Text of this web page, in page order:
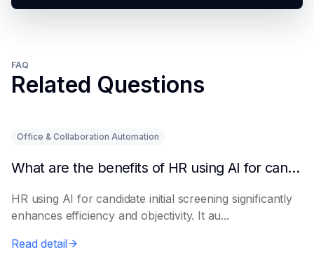
FAQ
Related Questions
Office & Collaboration Automation
What are the benefits of HR using AI for candidate initial screening?
HR using AI for candidate initial screening significantly
enhances efficiency and objectivity. It au...
Read detail